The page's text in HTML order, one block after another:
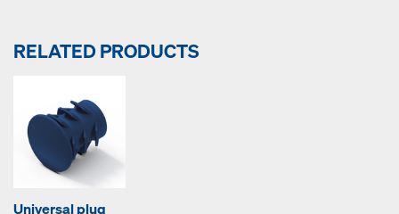
RELATED PRODUCTS
Universal plug